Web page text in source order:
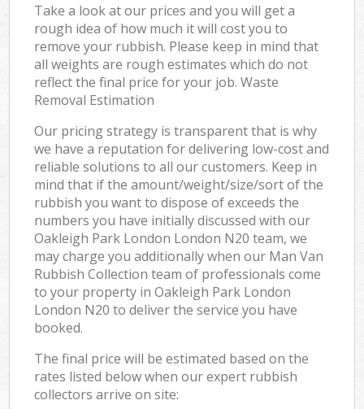
Take a look at our prices and you will get a
rough idea of how much it will cost you to
remove your rubbish. Please keep in mind that
all weights are rough estimates which do not
reflect the final price for your job. Waste
Removal Estimation
Our pricing strategy is transparent that is why
we have a reputation for delivering low-cost and
reliable solutions to all our customers. Keep in
mind that if the amount/weight/size/sort of the
rubbish you want to dispose of exceeds the
numbers you have initially discussed with our
Oakleigh Park London London N20 team, we
may charge you additionally when our Man Van
Rubbish Collection team of professionals come
to your property in Oakleigh Park London
London N20 to deliver the service you have
booked.
The final price will be estimated based on the
rates listed below when our expert rubbish
collectors arrive on site: